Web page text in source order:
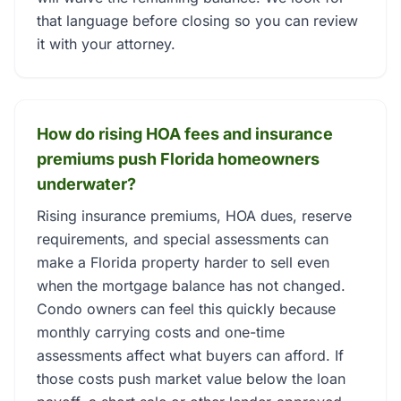
that language before closing so you can review
it with your attorney.
How do rising HOA fees and insurance
premiums push Florida homeowners
underwater?
Rising insurance premiums, HOA dues, reserve
requirements, and special assessments can
make a Florida property harder to sell even
when the mortgage balance has not changed.
Condo owners can feel this quickly because
monthly carrying costs and one-time
assessments affect what buyers can afford. If
those costs push market value below the loan